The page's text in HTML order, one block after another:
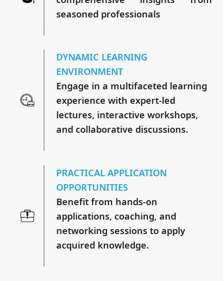
seasoned professionals
DYNAMIC LEARNING
ENVIRONMENT
Engage in a multifaceted learning
experience with expert-led
lectures, interactive workshops,
and collaborative discussions.
PRACTICAL APPLICATION
OPPORTUNITIES
Benefit from hands-on
applications, coaching, and
networking sessions to apply
acquired knowledge.